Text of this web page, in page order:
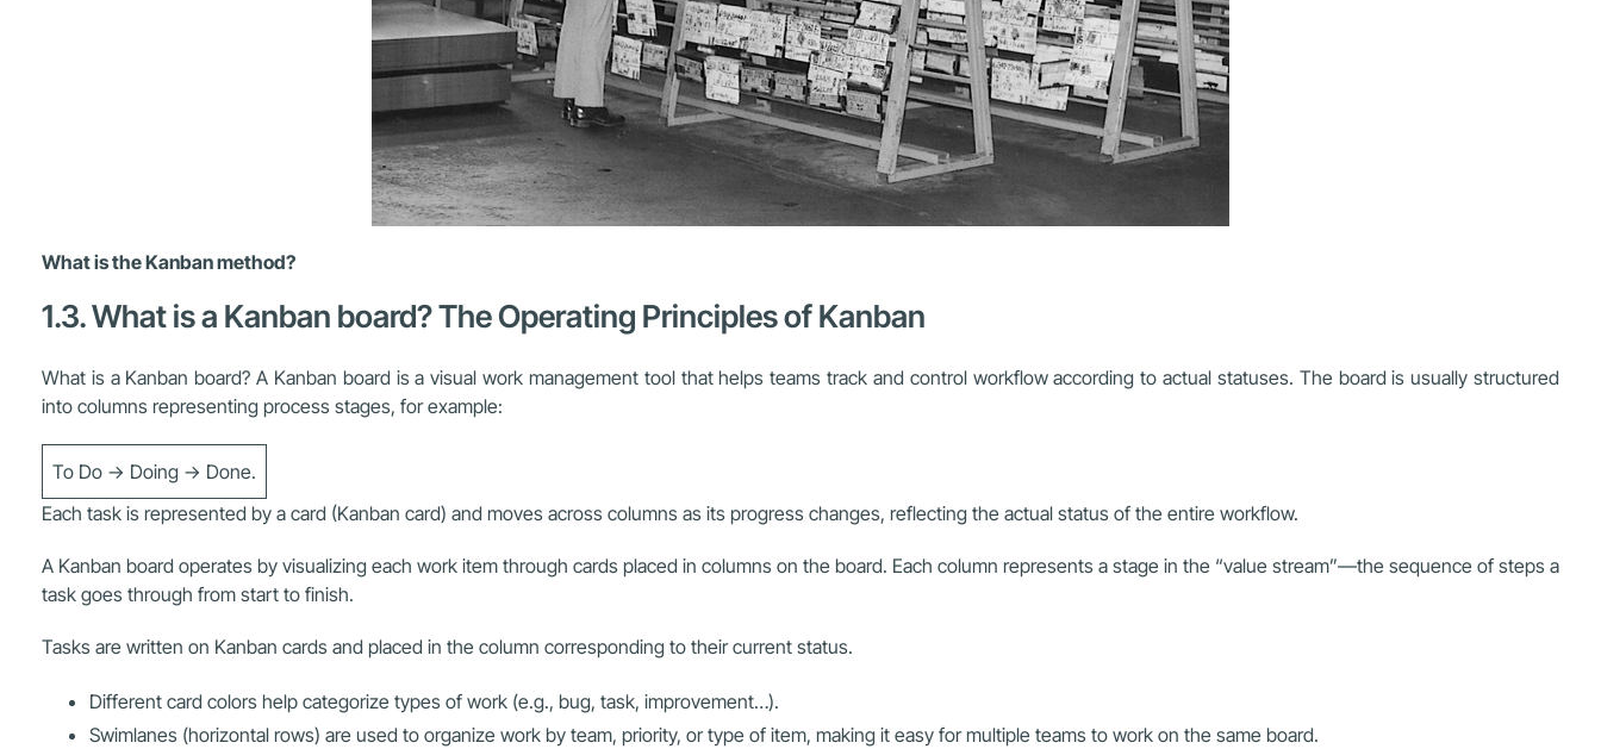
What is the Kanban method?
1.3. What is a Kanban board? The Operating Principles of Kanban
What is a Kanban board? A Kanban board is a visual work management tool that helps teams track and control workflow according to actual statuses. The board is usually structured
into columns representing process stages, for example:
To Do → Doing → Done.
Each task is represented by a card (Kanban card) and moves across columns as its progress changes, reflecting the actual status of the entire workflow.
A Kanban board operates by visualizing each work item through cards placed in columns on the board. Each column represents a stage in the “value stream”—the sequence of steps a
task goes through from start to finish.
Tasks are written on Kanban cards and placed in the column corresponding to their current status.
Different card colors help categorize types of work (e.g., bug, task, improvement…).
Swimlanes (horizontal rows) are used to organize work by team, priority, or type of item, making it easy for multiple teams to work on the same board.